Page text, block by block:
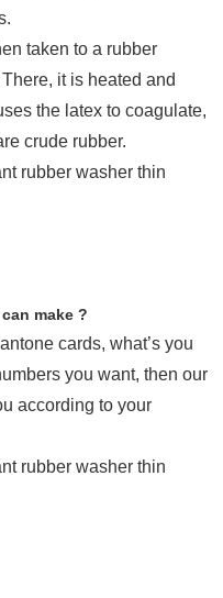
taken to a rubber
it is heated and
the latex to coagulate,
crude rubber.
make ?
cards, what’s you
you want, then our
according to your